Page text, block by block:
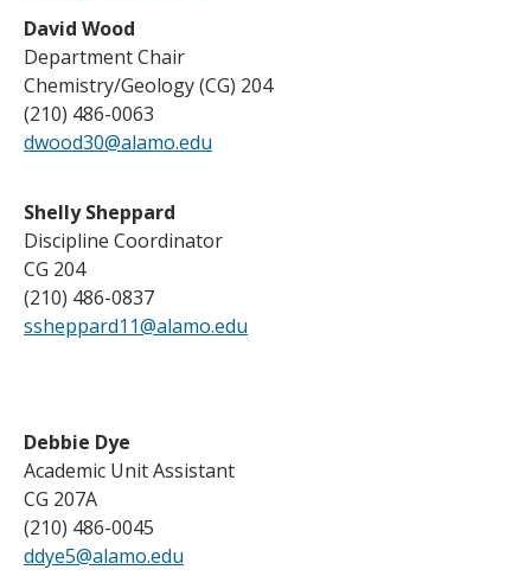
David Wood
Department Chair
Chemistry/Geology (CG) 204
(210) 486-0063
dwood30@alamo.edu
Shelly Sheppard
Discipline Coordinator
CG 204
(210) 486-0837
ssheppard11@alamo.edu
Debbie Dye
Academic Unit Assistant
CG 207A
(210) 486-0045
ddye5@alamo.edu